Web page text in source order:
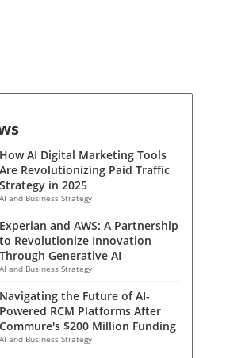
How AI Digital Marketing Tools
Are Revolutionizing Paid Traffic
Strategy in 2025
AI and Business Strategy
Experian and AWS: A Partnership
to Revolutionize Innovation
Through Generative AI
AI and Business Strategy
Navigating the Future of AI-
Powered RCM Platforms After
Commure's $200 Million Funding
AI and Business Strategy